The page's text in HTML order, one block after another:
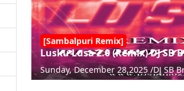
[Sambalpuri Remix]
Lusku Lusa 2.0 (Remix) DJ SB
Sunday, December 28,2025 /DJ SB